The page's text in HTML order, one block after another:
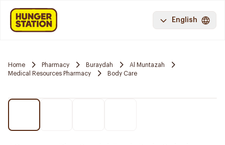
English
Home Pharmacy Buraydah
Al Muntazah
Medical Resources Pharmacy
Body Care